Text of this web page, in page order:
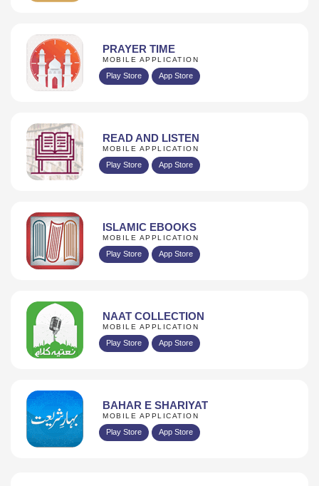
PRAYER TIME
MOBILE APPLICATION
Play Store App Store
READ AND LISTEN
MOBILE APPLICATION
Play Store App Store
ISLAMIC EBOOKS
MOBILE APPLICATION
Play Store App Store
NAAT COLLECTION
MOBILE APPLICATION
Play Store App Store
BAHAR E SHARIYAT
MOBILE APPLICATION
Play Store App Store